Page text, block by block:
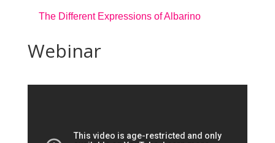
The Different Expressions of Albarino
Webinar